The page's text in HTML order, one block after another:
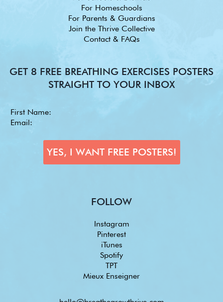
For Homeschools
For Parents & Guardians
Join the Thrive Collective
Contact & FAQs
GET 8 FREE BREATHING EXERCISES POSTERS
STRAIGHT TO YOUR INBOX
FOLLOW
Instagram
Pinterest
iTunes
Spotify
TPT
Mieux Enseigner